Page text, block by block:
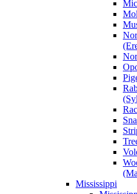
Mississippi